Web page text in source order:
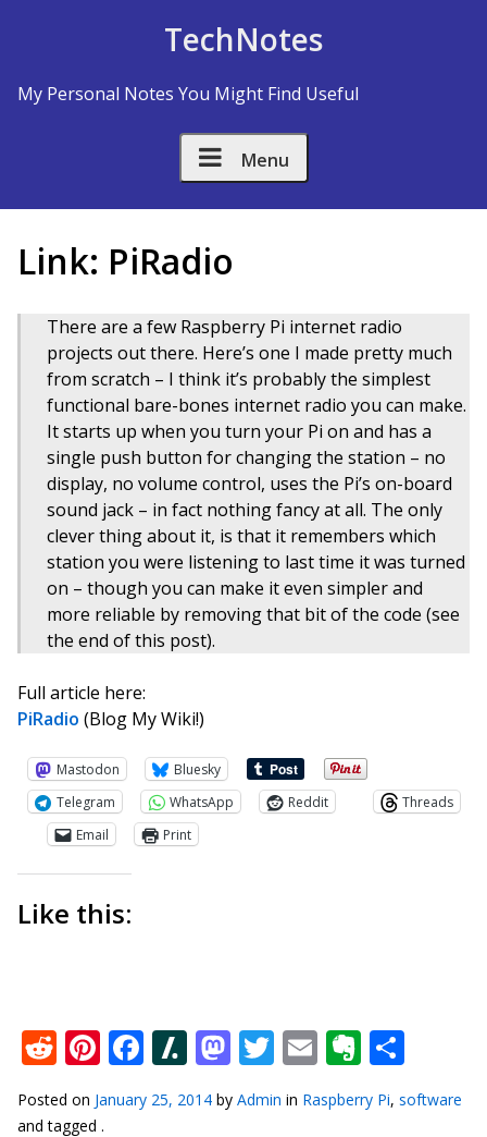
TechNotes
My Personal Notes You Might Find Useful
Menu
Link: PiRadio
There are a few Raspberry Pi internet radio
projects out there. Here’s one I made pretty much
from scratch – I think it’s probably the simplest
functional bare-bones internet radio you can make.
It starts up when you turn your Pi on and has a
single push button for changing the station – no
display, no volume control, uses the Pi’s on-board
sound jack – in fact nothing fancy at all. The only
clever thing about it, is that it remembers which
station you were listening to last time it was turned
on – though you can make it even simpler and
more reliable by removing that bit of the code (see
the end of this post).
Full article here:
PiRadio (Blog My Wiki!)
Mastodon
Bluesky
Telegram
WhatsApp Reddit
Threads
Email
Print
Like this:
Reddit
Pinterest
Facebook
Slashdot
Mastodon
Twitter
Email
Posted on January 25, 2014 by Admin in Raspberry Pi, software
and tagged .